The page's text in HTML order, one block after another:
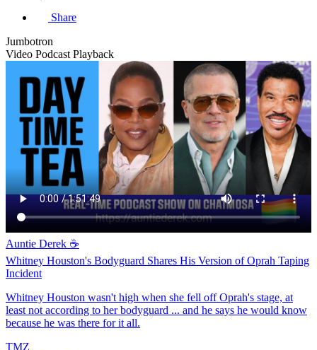
Share
Jumbotron
Video Podcast Playback
Auntie Derek ☕️
Whitney Houston's Bodyguard Shares His Version of Oprah Taping
Incident
Whitney Houston wasn't high when she fell off Oprah's stage, at
least not according to her bodyguard ... and he says he would know
because he was there for it all.
TMZ